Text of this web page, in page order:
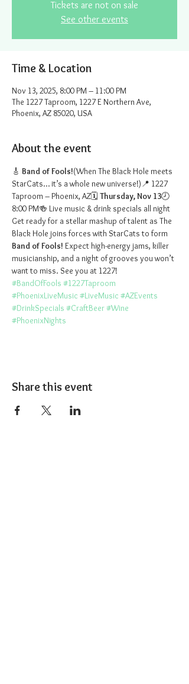
Tickets are not on sale
See other events
Time & Location
Nov 13, 2025, 8:00 PM – 11:00 PM
The 1227 Taproom, 1227 E Northern Ave,
Phoenix, AZ 85020, USA
About the event
🎸 Band of Fools!(When The Black Hole meets
StarCats… it’s a whole new universe!)📍 1227
Taproom – Phoenix, AZ🗓️ Thursday, Nov 13🕗
8:00 PM🍻 Live music & drink specials all night
Get ready for a stellar mashup of talent as The
Black Hole joins forces with StarCats to form
Band of Fools! Expect high-energy jams, killer
musicianship, and a night of grooves you won’t
want to miss. See you at 1227!
#BandOfFools #1227Taproom
#PhoenixLiveMusic #LiveMusic #AZEvents
#DrinkSpecials #CraftBeer#Wine
#PhoenixNights
Share this event